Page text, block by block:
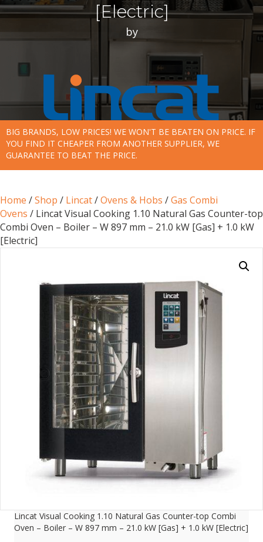
[Electric]
by
BIG BRANDS, LOW PRICES! WE WON'T BE BEATEN ON PRICE. IF
YOU FIND IT CHEAPER FROM ANOTHER SUPPLIER, WE
GUARANTEE TO BEAT THE PRICE.
Home /Shop / Lincat/Ovens & Hobs /Gas Combi
Ovens / Lincat Visual Cooking 1.10 Natural Gas Counter-top
Combi Oven – Boiler – W 897 mm – 21.0 kW [Gas] + 1.0 kW
[Electric]
Lincat Visual Cooking 1.10 Natural Gas Counter-top Combi
Oven – Boiler – W 897 mm – 21.0 kW [Gas] + 1.0 kW [Electric]